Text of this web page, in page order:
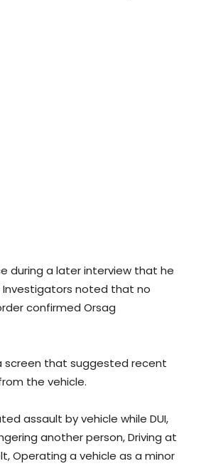
during a later interview that he
Investigators noted that no
confirmed Orsag
screen that suggested recent
the vehicle.
assault by vehicle while DUI,
another person, Driving at
Operating a vehicle as a minor